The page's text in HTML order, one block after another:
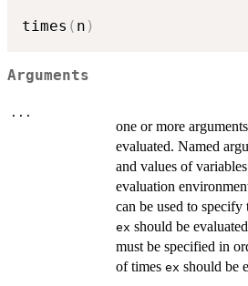
times ( n )
Arguments
...
one or more
evaluated. Named
and values of
evaluation
can be used to
ex should be
must be specified in
of times ex should be